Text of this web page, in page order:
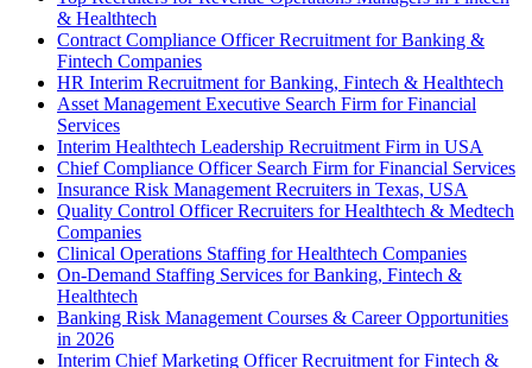
& Healthtech
Contract Compliance Officer Recruitment for Banking &
Fintech Companies
HR Interim Recruitment for Banking, Fintech & Healthtech
Asset Management Executive Search Firm for Financial
Services
Interim Healthtech Leadership Recruitment Firm in USA
Chief Compliance Officer Search Firm for Financial Services
Insurance Risk Management Recruiters in Texas, USA
Quality Control Officer Recruiters for Healthtech & Medtech
Companies
Clinical Operations Staffing for Healthtech Companies
On-Demand Staffing Services for Banking, Fintech &
Healthtech
Banking Risk Management Courses & Career Opportunities
in 2026
Interim Chief Marketing Officer Recruitment for Fintech &